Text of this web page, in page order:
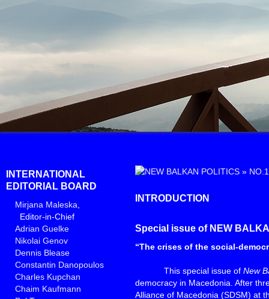
INTERNATIONAL
EDITORIAL BOARD
Mirjana Maleska
Editor-in-Chief
Adrian Guelke
Nikolai Genov
Dennis Blease
Constantin Danopoulos
Charles Kupchan
Chaim Kaufmann
»
INTRODUCTION
Special issue of NEW
“The crises of the social-
This special issue of New
democracy in Macedonia. After
Alliance of Macedonia (SDSM) at